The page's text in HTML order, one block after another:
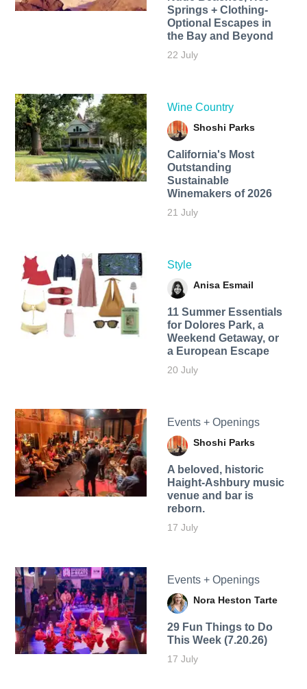
Springs + Clothing-
Optional Escapes in
the Bay and Beyond
22 July
Wine Country
Shoshi Parks
California's Most
Outstanding
Sustainable
Winemakers of 2026
21 July
Style
Anisa Esmail
11 Summer Essentials
for Dolores Park, a
Weekend Getaway, or
a European Escape
20 July
Events + Openings
Shoshi Parks
A beloved, historic
Haight-Ashbury music
venue and bar is
reborn.
17 July
Events + Openings
Nora Heston Tarte
29 Fun Things to Do
This Week (7.20.26)
17 July